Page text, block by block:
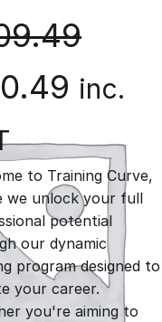
C
u
r
r
e
inc.
to Training Curve,
we unlock your full
potential
our dynamic
program designed to
your career.
you're aiming to